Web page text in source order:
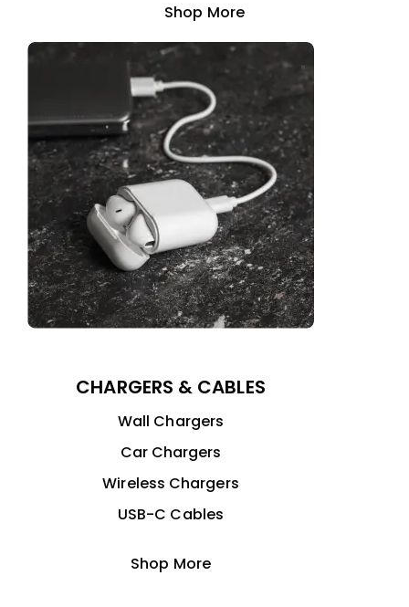
Shop More
CHARGERS & CABLES
Wall Chargers
Car Chargers
Wireless Chargers
USB-C Cables
Shop More